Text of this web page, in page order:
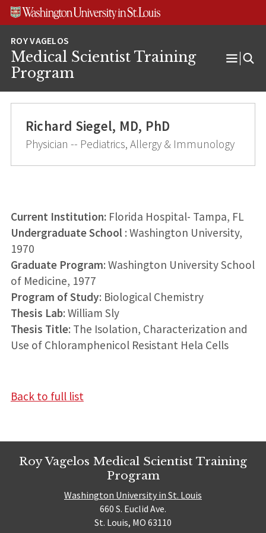
Skip
Skip
Skip
Medical Scientist Training
Program
Open
Richard Siegel, MD, PhD
Physician -- Pediatrics, Allergy & Immunology
Current Institution:Florida Hospital- Tampa, FL
Undergraduate School : Washington University,
1970
Graduate Program: Washington University School
of Medicine, 1977
Program of Study: Biological Chemistry
Thesis Lab: William Sly
Thesis Title: The Isolation, Characterization and
Use of Chloramphenicol Resistant Hela Cells
Back to full list
Roy Vagelos Medical Scientist Training
Program
Washington University in St. Louis
660 S. Euclid Ave.
St. Louis, MO 63110